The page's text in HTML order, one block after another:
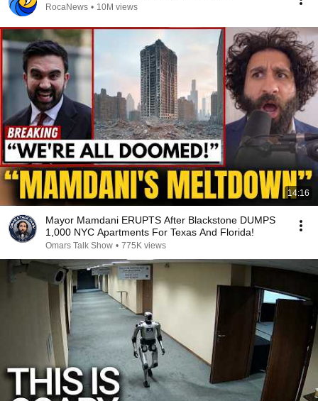
RocaNews • 10M views
14:16
Mayor Mamdani ERUPTS After Blackstone DUMPS
1,000 NYC Apartments For Texas And Florida!
Omars Talk Show • 775K views